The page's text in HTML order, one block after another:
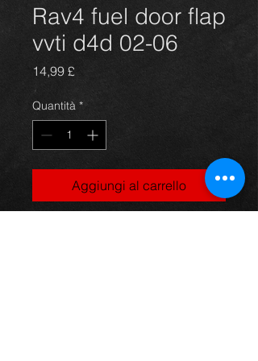
Rav4 fuel door flap
vvti d4d 02-06
14,99 £Prezzo
Quantità *
Aggiungi al carrello